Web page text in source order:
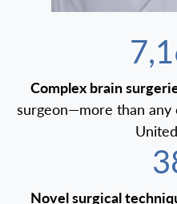
Complex brain
surgeon—more than
Novel surgical